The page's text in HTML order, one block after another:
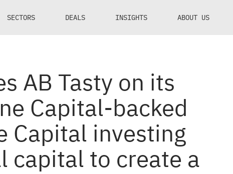
SECTORS DEALS INSIGHTS ABOUT US
AB Tasty on its
Capital-backed
Capital investing
capital to create a